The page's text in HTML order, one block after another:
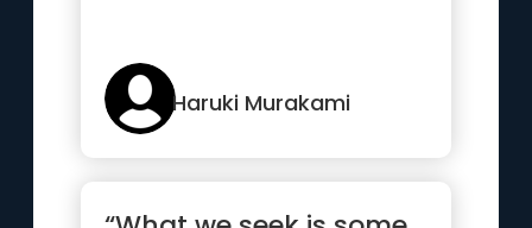
Haruki Murakami